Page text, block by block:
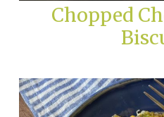
Chopped